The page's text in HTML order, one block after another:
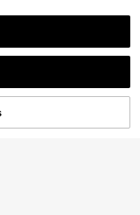
Add to Cart